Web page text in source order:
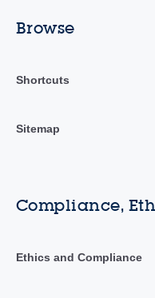
Browse
Shortcuts
Sitemap
Compliance,
Ethics and Compliance